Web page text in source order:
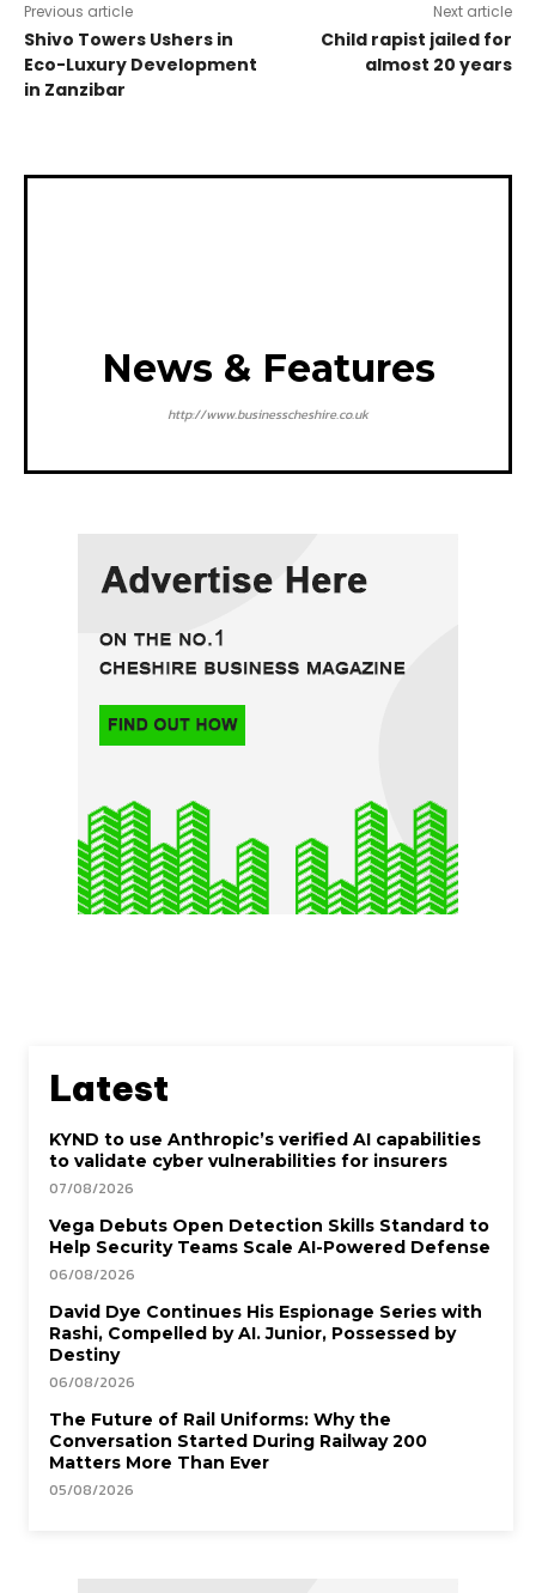
Previous article
Shivo Towers Ushers in
Eco-Luxury Development
in Zanzibar
Next article
Child rapist jailed for
almost 20 years
News & Features
http://www.businesscheshire.co.uk
Latest
KYND to use Anthropic’s verified AI capabilities
to validate cyber vulnerabilities for insurers
07/08/2026
Vega Debuts Open Detection Skills Standard to
Help Security Teams Scale AI-Powered Defense
06/08/2026
David Dye Continues His Espionage Series with
Rashi, Compelled by AI. Junior, Possessed by
Destiny
06/08/2026
The Future of Rail Uniforms: Why the
Conversation Started During Railway 200
Matters More Than Ever
05/08/2026